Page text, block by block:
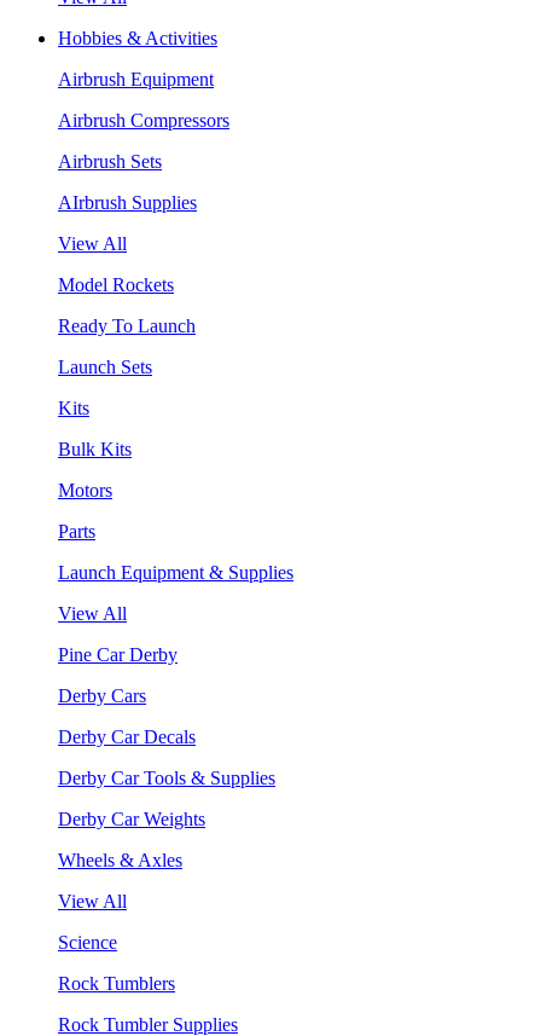
Hobbies & Activities
Airbrush Equipment
Airbrush Compressors
Airbrush Sets
AIrbrush Supplies
View All
Model Rockets
Ready To Launch
Launch Sets
Kits
Bulk Kits
Motors
Parts
Launch Equipment & Supplies
View All
Pine Car Derby
Derby Cars
Derby Car Decals
Derby Car Tools & Supplies
Derby Car Weights
Wheels & Axles
View All
Science
Rock Tumblers
Rock Tumbler Supplies